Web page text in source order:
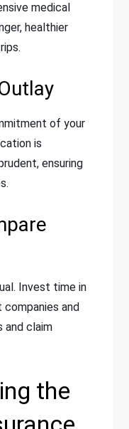
medical
healthier
of your
is
ensuring
Invest time in
and
and claim
the